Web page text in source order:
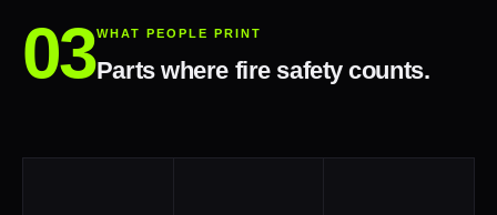
WHAT PEOPLE PRINT
Parts where fire safety counts.